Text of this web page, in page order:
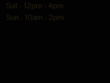
Sat - 12pm - 4pm
Sun - 10am - 2pm